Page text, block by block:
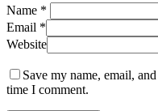
Name *
Email *
Website
Save my name, email,
time I comment.